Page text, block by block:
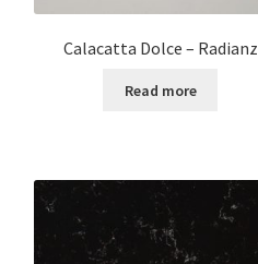
Calacatta Dolce – Radianz
Read more